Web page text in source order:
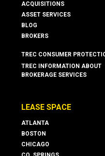
ACQUISITIONS
ASSET SERVICES
BLOG
BROKERS
TREC CONSUMER
TREC INFORMATION ABOUT
BROKERAGE SERVICES
LEASE SPACE
ATLANTA
BOSTON
CHICAGO